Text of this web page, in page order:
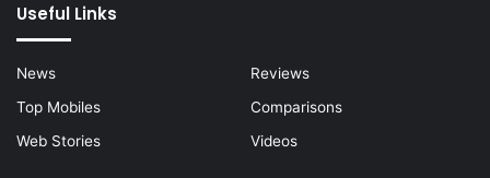
Useful Links
News
Reviews
Top Mobiles
Comparisons
Web Stories
Videos